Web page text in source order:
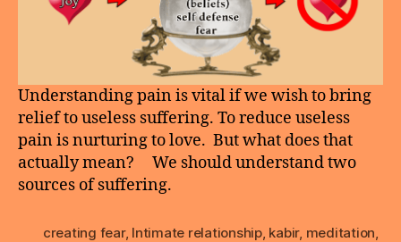
Understanding pain is vital if we wish to bring
relief to useless suffering. To reduce useless
pain is nurturing to love. But what does that
actually mean? We should understand two
sources of suffering.
creating fear, Intimate relationship, kabir, meditation